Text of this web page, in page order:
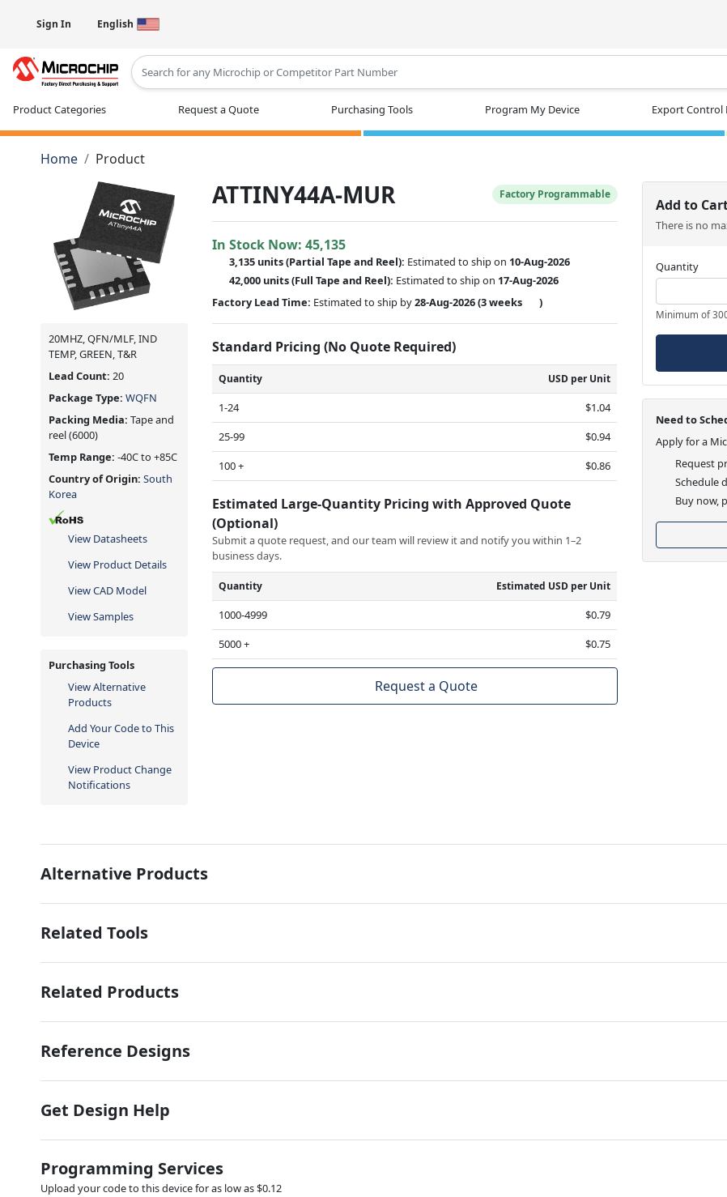
Sign In English
Product Categories Request a Quote Purchasing Tools Program My Device Export Control
Home Product
20MHZ, QFN/MLF, IND
TEMP, GREEN, T&R
Lead Count: 20
Package Type: WQFN
Packing Media: Tape and
reel(6000)
Temp Range: -40C to +85C
Country of Origin: South
Korea
View Datasheets
View Product Details
View CAD Model
View Samples
Purchasing Tools
View Alternative
Products
Add Your Code to This
Device
View Product Change
Notifications
ATTINY44A-MUR Factory Programmable
In Stock Now:45,135
3,135 units(Partial Tape and Reel): Estimated to ship on 10-Aug-2026
42,000 units(Full Tape and Reel): Estimated to ship on 17-Aug-2026
Factory Lead Time: Estimated to ship by28-Aug-2026(3 weeks )
Standard Pricing (No Quote Required)
Quantity USD per Unit
1-24
$1.04
25-99
$0.94
100 +
$0.86
Estimated Large-Quantity Pricing with Approved Quote
(Optional)
Submit a quote request, and our team will review it and notify you within 1–2
business days.
Quantity Estimated USD per Unit
1000-4999
$0.79
5000 +
$0.75
Request a Quote
Add to
There is no
Quantity
Minimum of
Need to
Apply for a
Request
Schedule
Buy now,
Alternative Products
Related Tools
Related Products
Reference Designs
Get Design Help
Programming Services
Upload your code to this device for as low as $0.12